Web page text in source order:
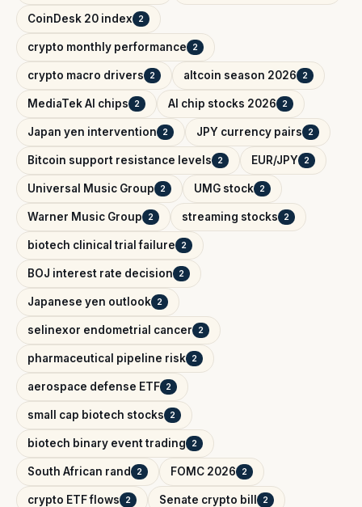
CoinDesk 20 index 2
crypto monthly performance 2
crypto macro drivers 2 altcoin season 2026 2
MediaTek AI chips 2 AI chip stocks 2026 2
Japan yen intervention 2 JPY currency pairs 2
Bitcoin support resistance levels 2 EUR/JPY 2
Universal Music Group 2 UMG stock 2
Warner Music Group 2 streaming stocks 2
biotech clinical trial failure 2
BOJ interest rate decision 2
Japanese yen outlook 2
selinexor endometrial cancer 2
pharmaceutical pipeline risk 2
aerospace defense ETF 2
small cap biotech stocks 2
biotech binary event trading 2
South African rand 2 FOMC 2026 2
crypto ETF flows 2 Senate crypto bill 2